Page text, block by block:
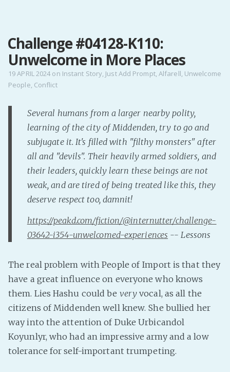
Peakd
Tumblr
Discord!
Challenge #04128-K110:
Unwelcome in More Places
19 APRIL 2024on Instant Story, Just Add Prompt, Alfarell, Unwelcome
People, Conflict
Several humans from a larger nearby polity,
learning of the city of Middenden, try to go and
subjugate it. It's filled with "filthy monsters" after
all and "devils". Their heavily armed soldiers, and
their leaders, quickly learn these beings are not
weak, and are tired of being treated like this, they
deserve respect too, damnit!
https://peakd.com/fiction/@internutter/challenge-
03642-i354-unwelcomed-experiences -- Lessons
The real problem with People of Import is that they
have a great influence on everyone who knows
them. Lies Hashu could be very vocal, as all the
citizens of Middenden well knew. She bullied her
way into the attention of Duke Urbicandol
Koyunlyr, who had an impressive army and a low
tolerance for self-important trumpeting.